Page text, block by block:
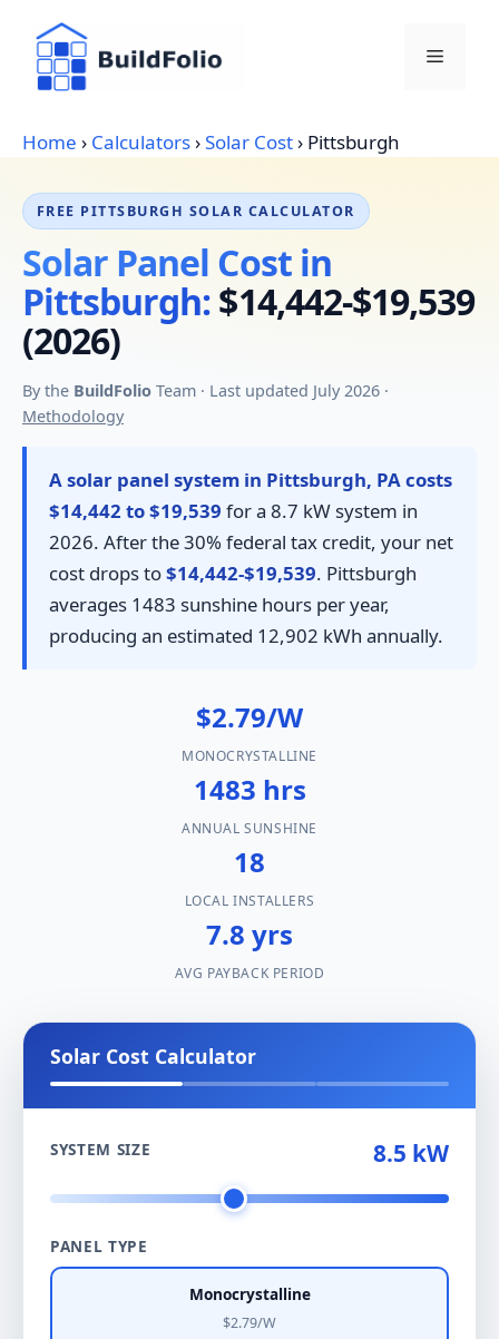
content
Menu
Home › Calculators›Solar Cost› Pittsburgh
FREE PITTSBURGH SOLAR CALCULATOR
Solar Panel Cost in
Pittsburgh:$14,442-$19,539
(2026)
By the BuildFolio Team · Last updated July 2026 ·
Methodology
A solar panel system in Pittsburgh, PA costs
$14,442 to $19,539 for a 8.7 kW system in
2026. After the 30% federal tax credit, your net
cost drops to$14,442-$19,539. Pittsburgh
averages 1483 sunshine hours per year,
producing an estimated 12,902 kWh annually.
$2.79/W
MONOCRYSTALLINE
1483 hrs
ANNUAL SUNSHINE
18
LOCAL INSTALLERS
7.8 yrs
AVG PAYBACK PERIOD
Solar Cost Calculator
SYSTEM SIZE 8.5 kW
PANEL TYPE
Monocrystalline
$2.79/W